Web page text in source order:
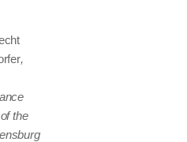
,
the